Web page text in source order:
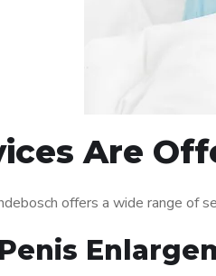
Are
offers a wide range of